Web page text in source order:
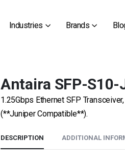
Industries Brands
Antaira SFP-S10-
1.25Gbps Ethernet SFP
(**Juniper Compatible**).
DESCRIPTION ADDITIONAL